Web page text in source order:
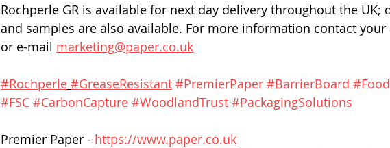
Rochperle GR is available for next day delivery throughout the UK;
and samples are also available. For more information contact
or e-mail marketing@paper.co.uk
#Rochperle #GreaseResistant #PremierPaper #BarrierBoard
#FSC #CarbonCapture #WoodlandTrust #PackagingSolutions
Premier Paper - https://www.paper.co.uk